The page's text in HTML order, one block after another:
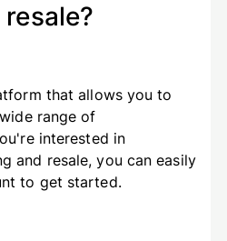
that allows you to
range of
interested in
and resale, you can easily
to get started.